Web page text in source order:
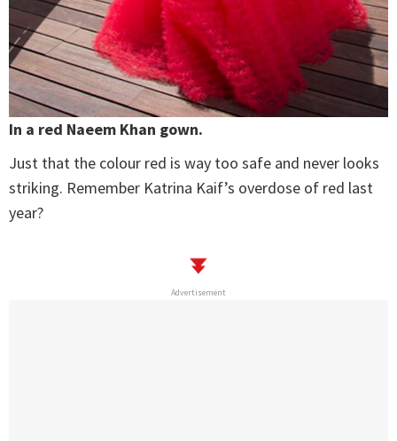
In a red Naeem Khan gown.
Just that the colour red is way too safe and never looks
striking. Remember Katrina Kaif’s overdose of red last
year?
Advertisement